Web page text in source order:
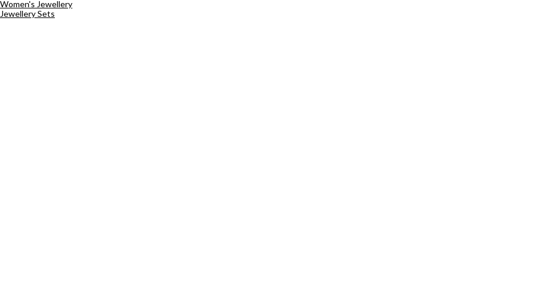
Women's Jewellery
Jewellery Sets